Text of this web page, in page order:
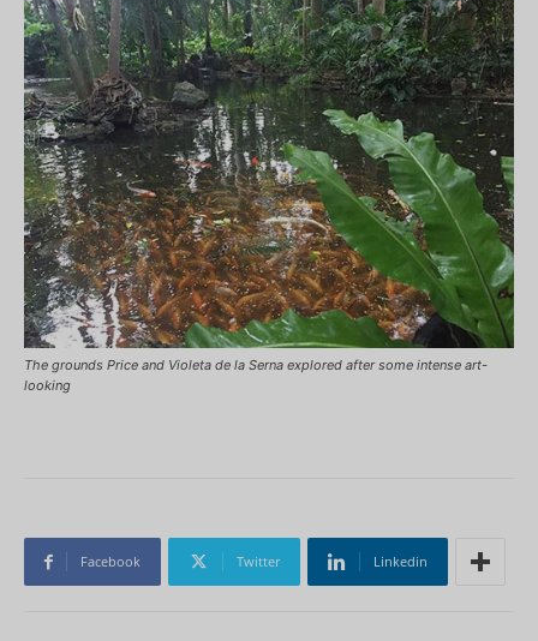
The grounds Price and Violeta de la Serna explored after some intense art-
looking
Facebook Twitter Linkedin